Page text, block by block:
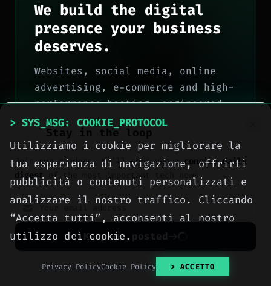
We build the digital
presence your business
deserves.
Websites, social media, online
advertising, e-commerce and high-
performance hosting, engineered
with method by computer engineers
in Sciacca, for all of Italy.
> OUR_SERVICES
> CONTACT_US
Stay in the loop
Join our readers. We’ll send you aconcise daily
digest of the most important tech news.
Keep me posted
No spam. Unsubscribe anytime with one click.
> SYS_MSG: COOKIE_PROTOCOL
Utilizziamo i cookie per migliorare la
tua esperienza di navigazione, offrirti
pubblicità o contenuti personalizzati e
analizzare il nostro traffico. Cliccando
“Accetta tutti”, acconsenti al nostro
utilizzo dei cookie.
Privacy PolicyCookie Policy > ACCETTO